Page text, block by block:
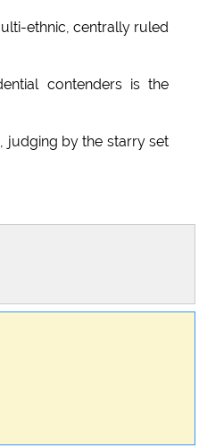
ethnic, centrally ruled
contenders is the
judging by the starry set